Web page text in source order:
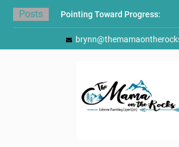
Skip
Posts
Pointing Toward Progress:
Overcoming Perfectionism to
Protect Mental and Physical
Back-to-School List
Here’s How I Stopped Dreading
Meal-Making for My Family…